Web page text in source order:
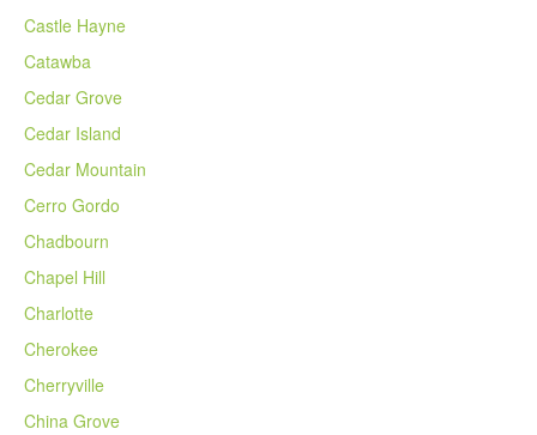
Castle Hayne
Catawba
Cedar Grove
Cedar Island
Cedar Mountain
Cerro Gordo
Chadbourn
Chapel Hill
Charlotte
Cherokee
Cherryville
China Grove